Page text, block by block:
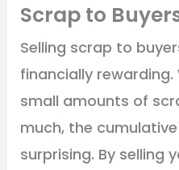
Scrap to
Selling scrap to
financially rewarding.
small amounts of
much, the
surprising. By selling